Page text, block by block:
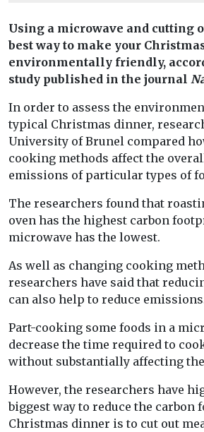
Using a microwave and cutting
best way to make your
environmentally friendly,
study published in the journal
In order to assess the
typical Christmas dinner,
University of Brunel compared
cooking methods affect the
emissions of particular types of
The researchers found that
oven has the highest carbon
microwave has the lowest.
As well as changing cooking
researchers have said that
can also help to reduce
Part-cooking some foods in a
decrease the time required to
without substantially affecting
However, the researchers have
biggest way to reduce the carbon
Christmas dinner is to cut out